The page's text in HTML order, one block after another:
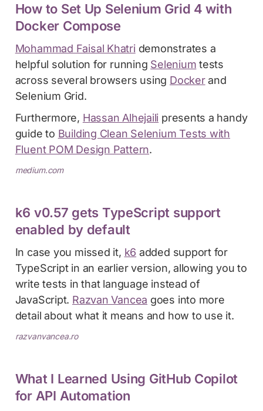
How to Set Up Selenium Grid 4 with
Docker Compose
Mohammad Faisal Khatridemonstrates a
helpful solution for running Selenium tests
across several browsers using Dockerand
Selenium Grid.
Furthermore, Hassan Alhejaili presents a handy
guide to Building Clean Selenium Tests with
Fluent POM Design Pattern.
medium.com
k6 v0.57 gets TypeScript support
enabled by default
In case you missed it, k6 added support for
TypeScript in an earlier version, allowing you to
write tests in that language instead of
JavaScript. Razvan Vancea goes into more
detail about what it means and how to use it.
razvanvancea.ro
What I Learned Using GitHub Copilot
for API Automation